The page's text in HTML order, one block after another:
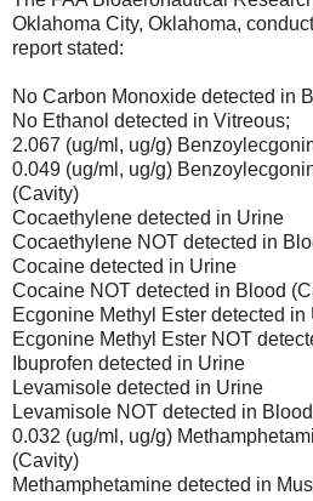
Oklahoma City, Oklahoma,
report stated:
No Carbon Monoxide detected in
No Ethanol detected in Vitreous;
2.067 (ug/ml, ug/g)
0.049 (ug/ml, ug/g)
(Cavity)
Cocaethylene detected in Urine
Cocaethylene NOT detected in
Cocaine detected in Urine
Cocaine NOT detected in Blood
Ecgonine Methyl Ester detected in
Ecgonine Methyl Ester NOT
Ibuprofen detected in Urine
Levamisole detected in Urine
Levamisole NOT detected in
0.032 (ug/ml, ug/g)
(Cavity)
Methamphetamine detected in